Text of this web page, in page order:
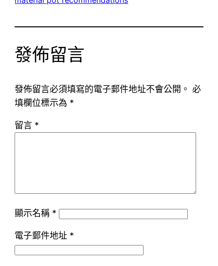
發佈留言
發佈留言必須填寫的電子郵件地址不會公開。 必
填欄位標示為 *
留言 *
顯示名稱 *
電子郵件地址 *